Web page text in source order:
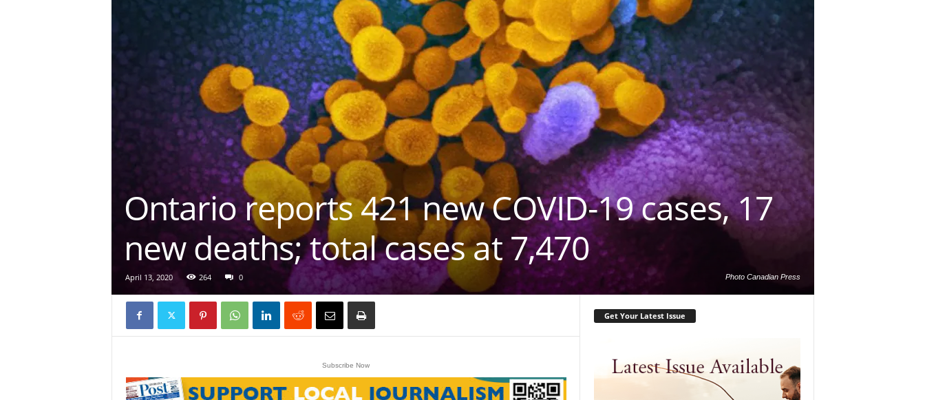
Photo Canadian Press
Ontario reports 421 new COVID-19 cases, 17
new deaths; total cases at 7,470
April 13, 2020 264 0
Subscribe Now
Get Your Latest Issue